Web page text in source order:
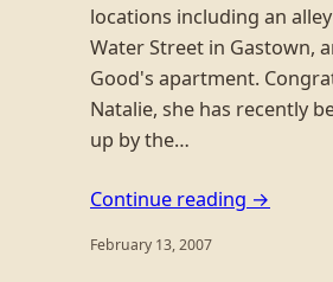
locations including an
Water Street in Gastown,
Good's apartment.
Natalie, she has recently
up by the…
Continue reading →
February 13, 2007